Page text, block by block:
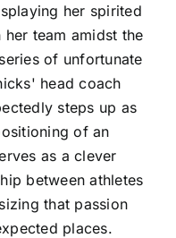
her spirited
her team amidst the
of unfortunate
head coach
steps up as
of an
as a clever
between athletes
that passion
places.